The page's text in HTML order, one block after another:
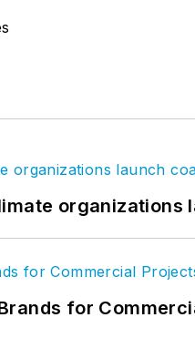
for